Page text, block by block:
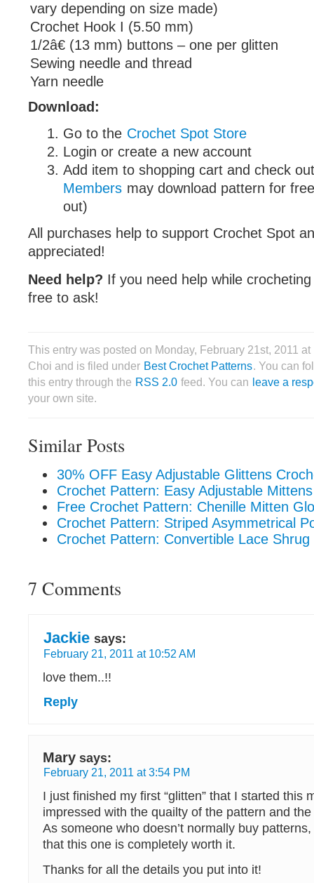
vary depending on size made)
Crochet Hook I (5.50 mm)
1/2â€ (13 mm) buttons – one per glitten
Sewing needle and thread
Yarn needle
Download:
Go to the Crochet Spot Store
Login or create a new account
Add item to shopping cart and check
Members may download pattern for
out)
All purchases help to support Crochet Spot
appreciated!
Need help? If you need help while
free to ask!
This entry was posted on Monday, February 21st, 2011
Choi and is filed under Best Crochet Patterns. You can
this entry through the RSS 2.0 feed. You can leave a
your own site.
Similar Posts
30% OFF Easy Adjustable Glittens
Crochet Pattern: Easy Adjustable Mittens
Free Crochet Pattern: Chenille Mitten
Crochet Pattern: Striped Asymmetrical
Crochet Pattern: Convertible Lace Shrug
7 Comments
Jackie says:
February 21, 2011 at 10:52 AM
love them..!!
Reply
Mary says:
February 21, 2011 at 3:54 PM
I just finished my first “glitten” that I started this
impressed with the quailty of the pattern and
As someone who doesn’t normally buy
that this one is completely worth it.
Thanks for all the details you put into it!